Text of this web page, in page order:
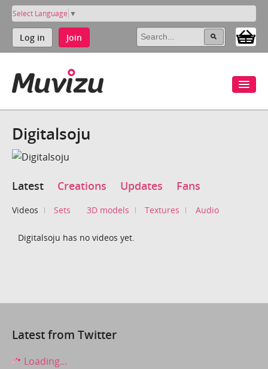
Select Language ▼
Log in Join
Digitalsoju
Latest Creations Updates Fans
Videos Sets 3D models Textures Audio
Digitalsoju has no videos yet.
Latest from Twitter
Loading...